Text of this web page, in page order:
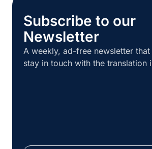
Subscribe to our
Newsletter
A weekly, ad-free newsletter
stay in touch with the translation